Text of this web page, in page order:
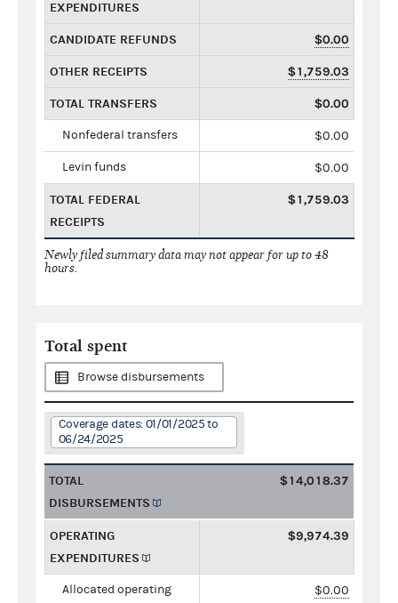
EXPENDITURES
CANDIDATE REFUNDS $0.00
OTHER RECEIPTS $1,759.03
TOTAL TRANSFERS $0.00
Nonfederal transfers $0.00
Levin funds $0.00
TOTAL FEDERAL
RECEIPTS
$1,759.03
Newly filed summary data may not appear for up to 48
hours.
Total spent
Browse disbursements
Coverage dates: 01/01/2025 to
06/24/2025
TOTAL
DISBURSEMENTS
$14,018.37
OPERATING
EXPENDITURES
$9,974.39
Allocated operating $0.00